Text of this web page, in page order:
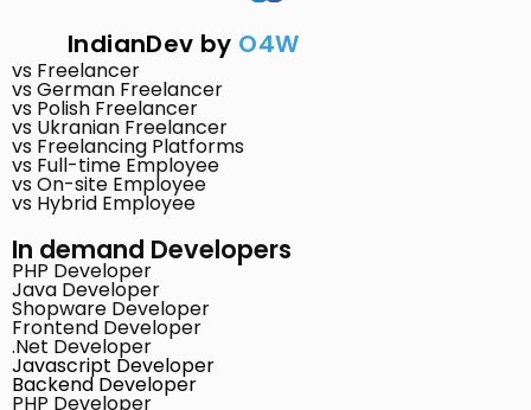
IndianDev by O4W
vs Freelancer
vs German Freelancer
vs Polish Freelancer
vs Ukranian Freelancer
vs Freelancing Platforms
vs Full-time Employee
vs On-site Employee
vs Hybrid Employee
In demand Developers
PHP Developer
Java Developer
Shopware Developer
Frontend Developer
.Net Developer
Javascript Developer
Backend Developer
PHP Developer